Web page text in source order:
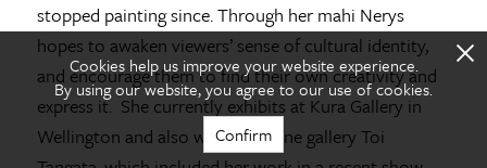
stopped painting since. Through her mahi Nerys
hopes to awaken viewers’ sense of cultural identity,
and encourage them to find their own creativity and
express it. She currently exhibits at Kura Gallery in
Wellington and also with an online gallery Toi
Cookies help us improve your website experience.
By using our website, you agree to our use of cookies.
Confirm